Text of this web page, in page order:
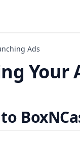
Ads
Your